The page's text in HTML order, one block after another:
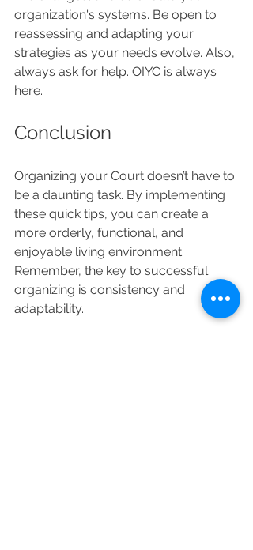
organization's systems. Be open to
reassessing and adapting your
strategies as your needs evolve. Also,
always ask for help. OIYC is always
here.
Conclusion
Organizing your Court doesn’t have to
be a daunting task. By implementing
these quick tips, you can create a
more orderly, functional, and
enjoyable living environment.
Remember, the key to successful
organizing is consistency and
adaptability.